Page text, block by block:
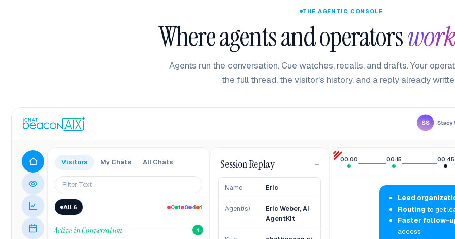
THE AGENTIC CONSOLE
Where agents and operators
Agents run the conversation. Cue watches, recalls, and drafts. Your
the full thread, the visitor's history, and a reply already
Visitors My Chats All Chats
Filter Text
All 6 0 1 0 4 1
Active in Conversation 1
Session Replay −
Name Eric
Agent(s)
Eric Weber, AI
AgentKit
00:00 00:15 00:45
Lead
Routing to get
Faster follow-
access